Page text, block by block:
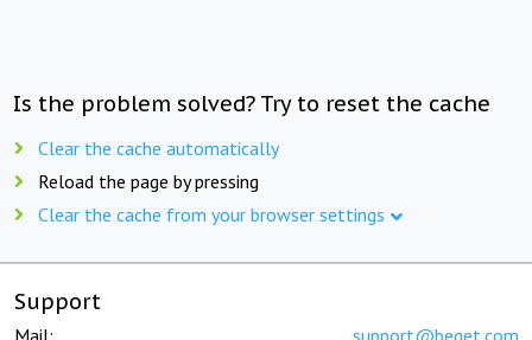
Is the problem solved? Try to reset the cache
Clear the cache automatically
Reload the page by pressing
Clear the cache from your browser settings
Support
Mail: support@beget.com